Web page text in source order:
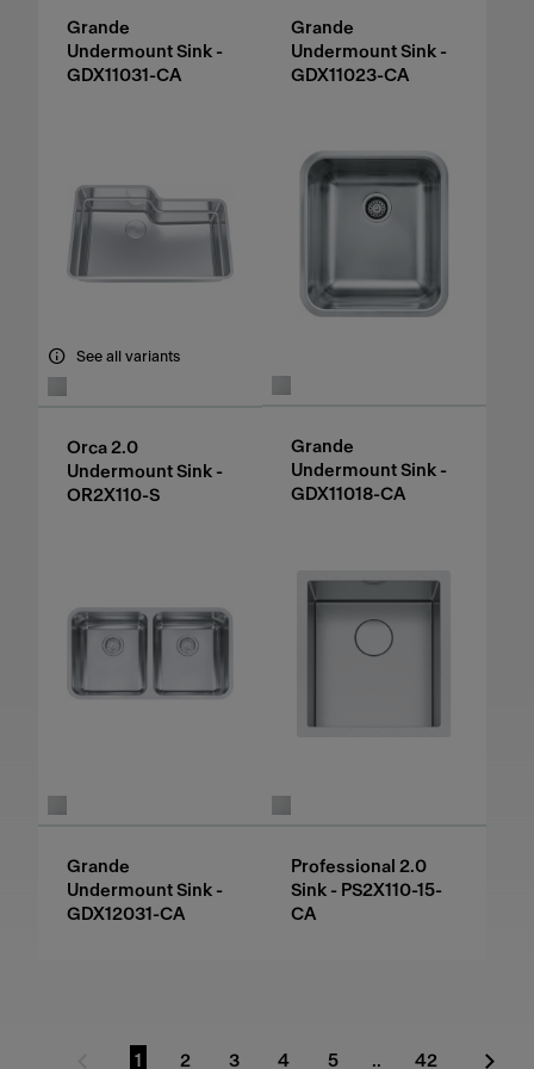
Grande
Undermount Sink -
GDX11031-CA
Grande
Undermount Sink -
GDX11023-CA
See all variants
Orca 2.0
Undermount Sink -
OR2X110-S
Grande
Undermount Sink -
GDX11018-CA
Grande
Undermount Sink -
GDX12031-CA
Professional 2.0
Sink - PS2X110-15-
CA
1 2 3 4 5 .. 42